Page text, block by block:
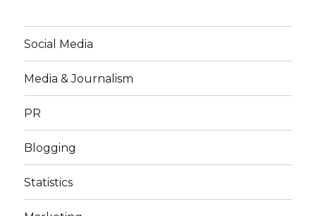
Social Media
Media & Journalism
PR
Blogging
Statistics